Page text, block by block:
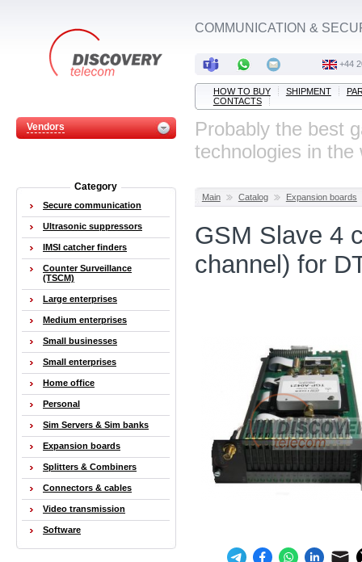
Vendors
COMMUNICATION &
‭+44
HOW TO BUY SHIPMENT
CONTACTS
Probably the best
technologies in the
Main Catalog Expansion boards
GSM Slave 4
channel) for
Category
Secure communication
Ultrasonic suppressors
IMSI catcher finders
Counter Surveillance
(TSCM)
Large enterprises
Medium enterprises
Small businesses
Small enterprises
Home office
Personal
Sim Servers & Sim banks
Expansion boards
Splitters & Combiners
Connectors & cables
Video transmission
Software